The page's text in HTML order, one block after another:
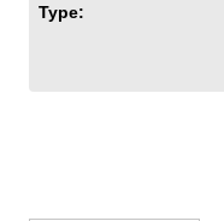
Type: